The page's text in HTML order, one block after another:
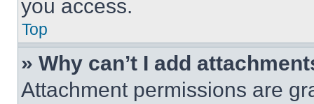
you access.
Top
» Why can’t I add
Attachment permissions are